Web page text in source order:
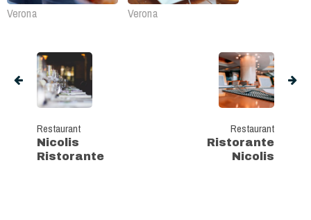
Verona Verona
Restaurant
Nicolis
Ristorante
Restaurant
Ristorante
Nicolis